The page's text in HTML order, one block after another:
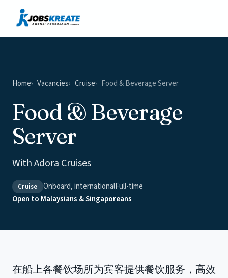
Home Vacancies Cruise Food & Beverage Server
Food & Beverage
Server
With Adora Cruises
Cruise Onboard, internationalFull-time
Open to Malaysians & Singaporeans
在船上各餐饮场所为宾客提供餐饮服务，高效